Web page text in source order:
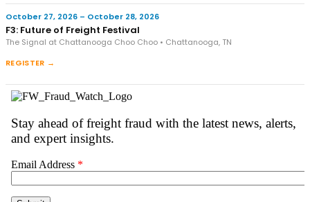
October 27, 2026 – October 28, 2026
F3: Future of Freight Festival
The Signal at Chattanooga Choo Choo • Chattanooga, TN
REGISTER →